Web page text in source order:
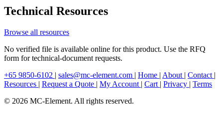
Technical Resources
Browse all resources
No verified file is available online for this product. Use the RFQ
form for technical-document requests.
+65 9850-6102 | sales@mc-element.com | Home | About | Contact |
Resources | Request a Quote | My Account | Cart | Privacy | Terms
© 2026 MC-Element. All rights reserved.